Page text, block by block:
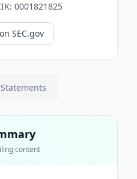
0001821825
SEC.gov
content